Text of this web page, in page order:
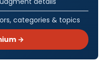
categories & topics
→